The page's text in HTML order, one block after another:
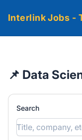
Interlink Jobs -
📌 Data
Search